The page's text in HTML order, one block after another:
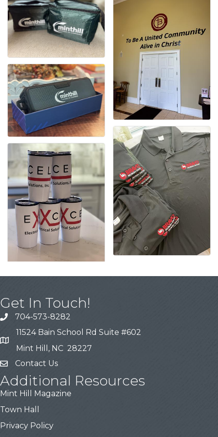
Get In Touch!
704-573-8282
11524 Bain School Rd Suite #602
Mint Hill, NC 28227
Contact Us
Additional Resources
Mint Hill Magazine
Town Hall
Privacy Policy